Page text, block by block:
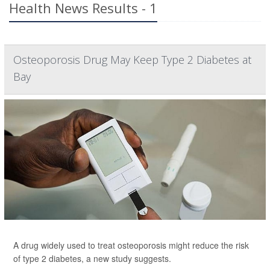
Health News Results - 1
Osteoporosis Drug May Keep Type 2 Diabetes at
Bay
A drug widely used to treat osteoporosis might reduce the risk
of type 2 diabetes, a new study suggests.